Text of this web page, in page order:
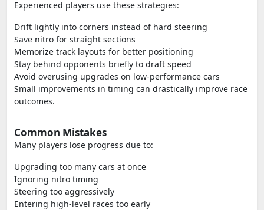
Experienced players use these strategies:
Drift lightly into corners instead of hard steering
Save nitro for straight sections
Memorize track layouts for better positioning
Stay behind opponents briefly to draft speed
Avoid overusing upgrades on low-performance cars
Small improvements in timing can drastically improve race
outcomes.
Common Mistakes
Many players lose progress due to:
Upgrading too many cars at once
Ignoring nitro timing
Steering too aggressively
Entering high-level races too early